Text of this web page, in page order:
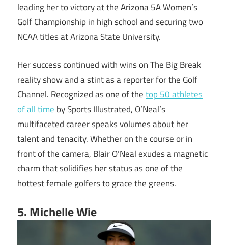
leading her to victory at the Arizona 5A Women’s
Golf Championship in high school and securing two
NCAA titles at Arizona State University.
Her success continued with wins on The Big Break
reality show and a stint as a reporter for the Golf
Channel. Recognized as one of thetop 50 athletes
of all time by Sports Illustrated, O’Neal’s
multifaceted career speaks volumes about her
talent and tenacity. Whether on the course or in
front of the camera, Blair O’Neal exudes a magnetic
charm that solidifies her status as one of the
hottest female golfers to grace the greens.
5. Michelle Wie